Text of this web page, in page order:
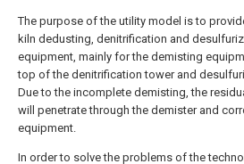
The purpose of the utility model is to
kiln dedusting, denitrification and
equipment, mainly for the demisting
top of the denitrification tower and
Due to the incomplete demisting, the
will penetrate through the demister and
equipment.
In order to solve the problems of the